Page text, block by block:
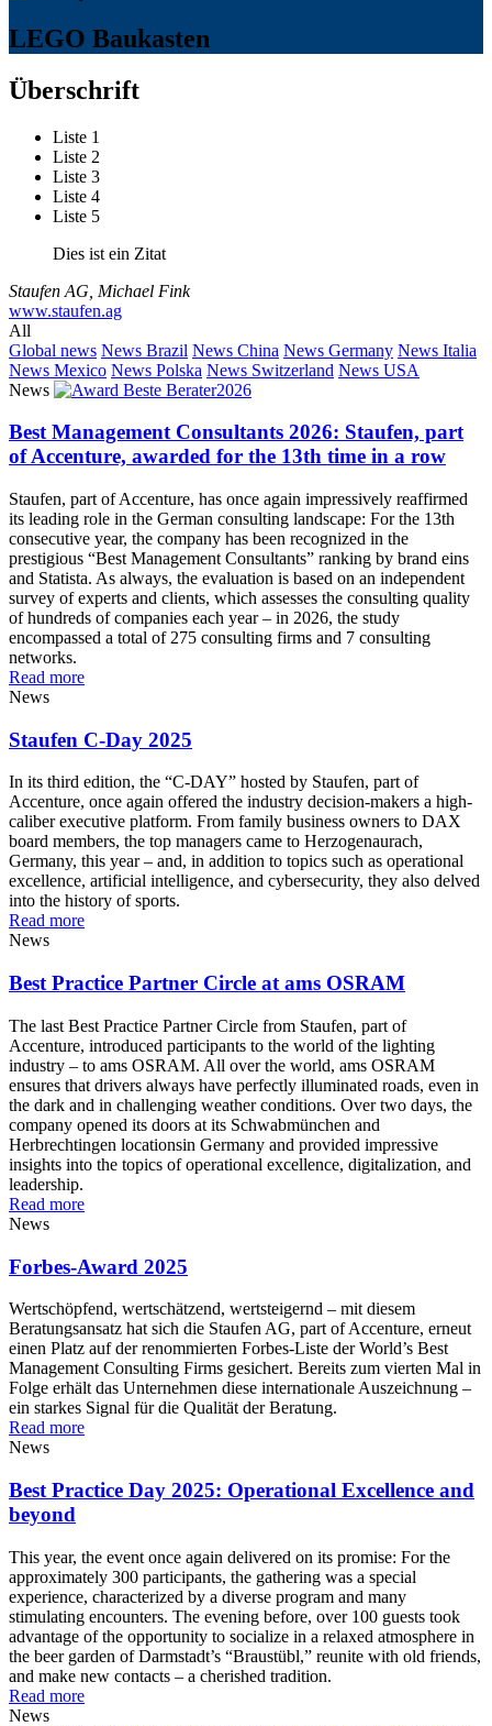
LEGO Baukasten
Überschrift
Liste 1
Liste 2
Liste 3
Liste 4
Liste 5
Dies ist ein Zitat
Staufen AG, Michael Fink
www.staufen.ag
All
Global news News Brazil News China News Germany News Italia
News Mexico News Polska News Switzerland News USA
News
Best Management Consultants 2026: Staufen, part
of Accenture, awarded for the 13th time in a row
Staufen, part of Accenture, has once again impressively reaffirmed
its leading role in the German consulting landscape: For the 13th
consecutive year, the company has been recognized in the
prestigious “Best Management Consultants” ranking by brand eins
and Statista. As always, the evaluation is based on an independent
survey of experts and clients, which assesses the consulting quality
of hundreds of companies each year – in 2026, the study
encompassed a total of 275 consulting firms and 7 consulting
networks.
Read more
News
Staufen C-Day 2025
In its third edition, the “C-DAY” hosted by Staufen, part of
Accenture, once again offered the industry decision-makers a high-
caliber executive platform. From family business owners to DAX
board members, the top managers came to Herzogenaurach,
Germany, this year – and, in addition to topics such as operational
excellence, artificial intelligence, and cybersecurity, they also delved
into the history of sports.
Read more
News
Best Practice Partner Circle at ams OSRAM
The last Best Practice Partner Circle from Staufen, part of
Accenture, introduced participants to the world of the lighting
industry – to ams OSRAM. All over the world, ams OSRAM
ensures that drivers always have perfectly illuminated roads, even in
the dark and in challenging weather conditions. Over two days, the
company opened its doors at its Schwabmünchen and
Herbrechtingen locationsin Germany and provided impressive
insights into the topics of operational excellence, digitalization, and
leadership.
Read more
News
Forbes-Award 2025
Wertschöpfend, wertschätzend, wertsteigernd – mit diesem
Beratungsansatz hat sich die Staufen AG, part of Accenture, erneut
einen Platz auf der renommierten Forbes-Liste der World’s Best
Management Consulting Firms gesichert. Bereits zum vierten Mal in
Folge erhält das Unternehmen diese internationale Auszeichnung –
ein starkes Signal für die Qualität der Beratung.
Read more
News
Best Practice Day 2025: Operational Excellence and
beyond
This year, the event once again delivered on its promise: For the
approximately 300 participants, the gathering was a special
experience, characterized by a diverse program and many
stimulating encounters. The evening before, over 100 guests took
advantage of the opportunity to socialize in a relaxed atmosphere in
the beer garden of Darmstadt’s “Braustübl,” reunite with old friends,
and make new contacts – a cherished tradition.
Read more
News